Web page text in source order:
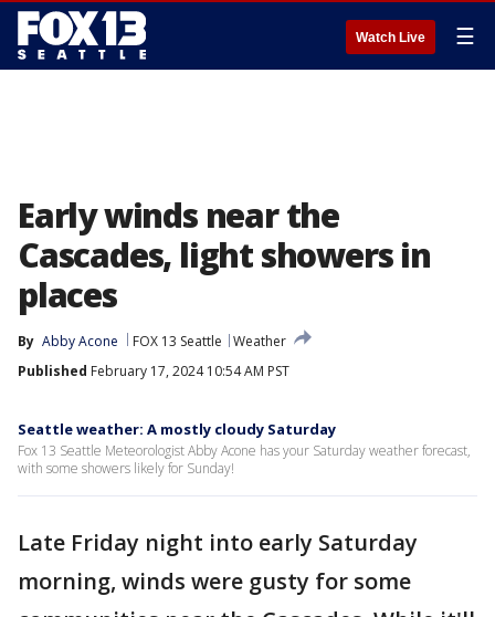
Watch Live ☰
Early winds near the
Cascades, light showers in
places
By Abby Acone FOX 13 Seattle
Weather
Published February 17, 2024 10:54 AM PST
Seattle weather: A mostly cloudy Saturday
Fox 13 Seattle Meteorologist Abby Acone has your Saturday weather forecast,
with some showers likely for Sunday!
Late Friday night into early Saturday
morning, winds were gusty for some